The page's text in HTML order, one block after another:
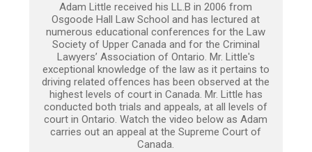
Adam Little received his LL.B in 2006 from
Osgoode Hall Law School and has lectured at
numerous educational conferences for the Law
Society of Upper Canada and for the Criminal
Lawyers’ Association of Ontario. Mr. Little's
exceptional knowledge of the law as it pertains to
driving related offences has been observed at the
highest levels of court in Canada. Mr. Little has
conducted both trials and appeals, at all levels of
court in Ontario. Watch the video below as Adam
carries out an appeal at the Supreme Court of
Canada.